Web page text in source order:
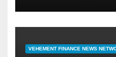
VEHEMENT FINANCE NEWS